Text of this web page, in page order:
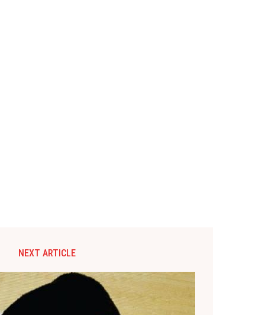
NEXT ARTICLE